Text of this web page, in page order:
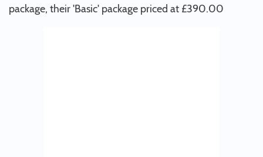
package, their 'Basic' package priced at £390.00